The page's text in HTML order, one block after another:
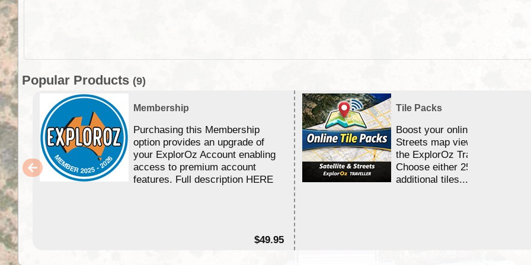
Popular Products (9)
Membership
Purchasing this Membership
option provides an upgrade of
your ExplorOz Account enabling
access to premium account
features. Full description HERE
$49.95
Tile Packs
Boost your online Satellite &
Streets map viewing allocation
the ExplorOz Traveller app.
Choose either 25,000 or
additional tiles....